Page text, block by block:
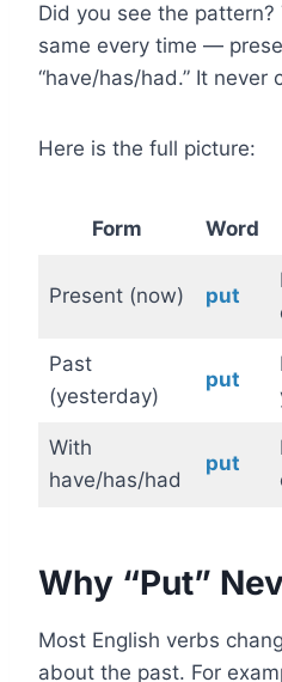
Did you see the pattern?
same every time —
“have/has/had.” It never
Here is the full picture:
Form Word
Present (now) put
I
Past
(yesterday)
put
I
With
have/has/had
put
Why “Put”
Most English verbs
about the past. For